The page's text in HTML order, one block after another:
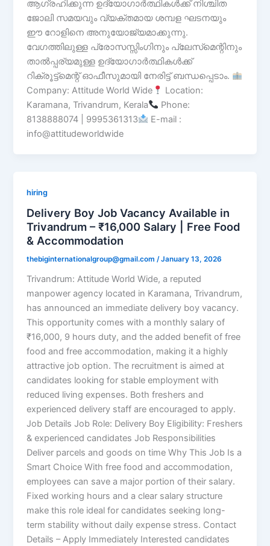
ആഗ്രഹിക്കുന്ന ഉദ്യോഗാർത്ഥികൾക്ക് നിശ്ചിത
ജോലി സമയവും വ്യക്തമായ ശമ്പള ഘടനയും
ഈ റോളിനെ അനുയോജ്യമാക്കുന്നു.
വേഗത്തിലുള്ള പ്രോസസ്സിംഗിനും പ്ലേസ്‌മെന്റിനും
താൽപ്പര്യമുള്ള ഉദ്യോഗാർത്ഥികൾക്ക്
റിക്രൂട്ട്‌മെന്റ് ഓഫീസുമായി നേരിട്ട് ബന്ധപ്പെടാം.
Company: Attitude World Wide
Location:
Karamana, Trivandrum, Kerala
Phone:
8138888074 | 9995361313
E-mail :
info@attitudeworldwide
hiring
Delivery Boy Job Vacancy Available in
Trivandrum – ₹16,000 Salary | Free Food
& Accommodation
thebiginternationalgroup@gmail.com/January 13, 2026
Trivandrum: Attitude World Wide, a reputed
manpower agency located in Karamana, Trivandrum,
has announced an immediate delivery boy vacancy.
This opportunity comes with a monthly salary of
₹16,000, 9 hours duty, and the added benefit of free
food and free accommodation, making it a highly
attractive job option. The recruitment is aimed at
candidates looking for stable employment with
reduced living expenses. Both freshers and
experienced delivery staff are encouraged to apply.
Job Details Job Role: Delivery Boy Eligibility: Freshers
& experienced candidates Job Responsibilities
Deliver parcels and goods on time Why This Job Is a
Smart Choice With free food and accommodation,
employees can save a major portion of their salary.
Fixed working hours and a clear salary structure
make this role ideal for candidates seeking long-
term stability without daily expense stress. Contact
Details – Apply Immediately Interested candidates